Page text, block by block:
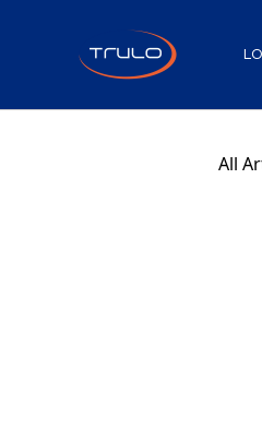
All